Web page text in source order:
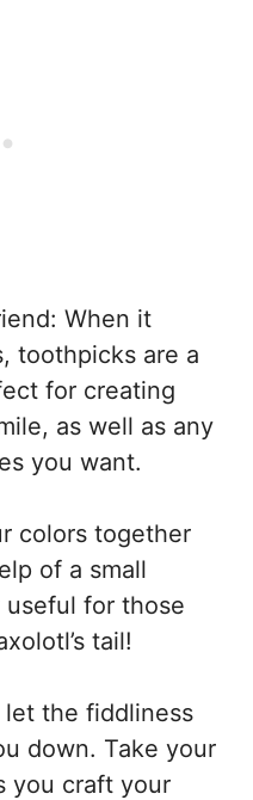
When it
toothpicks are a
for creating
as well as any
you want.
colors together
of a small
useful for those
tail!
let the fiddliness
down. Take your
you craft your